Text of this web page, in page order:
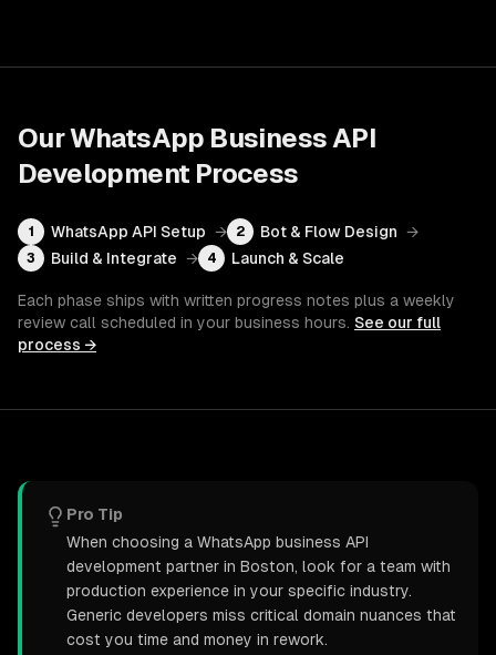
OurWhatsApp Business API
Development Process
1 WhatsApp API Setup → 2 Bot & Flow Design →
3 Build & Integrate → 4 Launch & Scale
Each phase ships with written progress notes plus a weekly
review call scheduled in your business hours. See our full
process →
Pro Tip
When choosing a WhatsApp business API
development partner in Boston, look for a team with
production experience in your specific industry.
Generic developers miss critical domain nuances that
cost you time and money in rework.